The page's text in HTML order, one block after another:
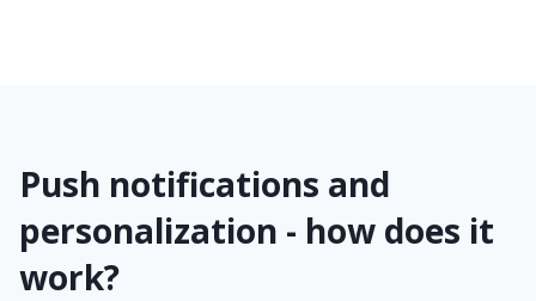
Push notifications and
personalization - how does it
work?